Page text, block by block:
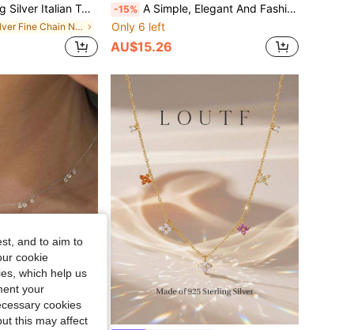
In 16", 18", 20", 22", 24", 18K Platinum Plated, Great Gift For Girlfriend
in Silver Fine Chain Necklaces
-15% A Simple, Elegant And Fashionable S925 Sterling Silver Gold Plated Baroque Pearl Necklace That Rivals The Luster Of Seawater Pearl For Women. The Necklace Features A Natural Baroque Pearl Resembling A Sacred Fairy Wand. It Is Perfect For Engagement, Wedding, Bridesmaid Gift, Retro Or Vintage Party, And Daily Wear. The Necklace Can Also Be Given As A Gift To Girlfriends. Made Of S925 Sterling Silver, Hypoallergenic, And Hand-Inlaid Using Advanced Technology. It Has A Stylish And Elegant Design That Is Perfect For Both Workplace And Party Settings. This Is A Must-Have Accessory For Daily Commute, Formal Dinner Parties, Or Any Special Occasion.
Only 6 left
AU$15.26
and to aim to
cookie
which help us
your
cookies
this may affect